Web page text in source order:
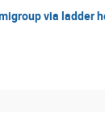
via ladder